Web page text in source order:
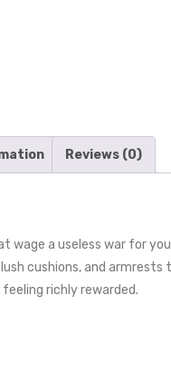
Reviews (0)
wage a useless war for
cushions, and
richly rewarded.